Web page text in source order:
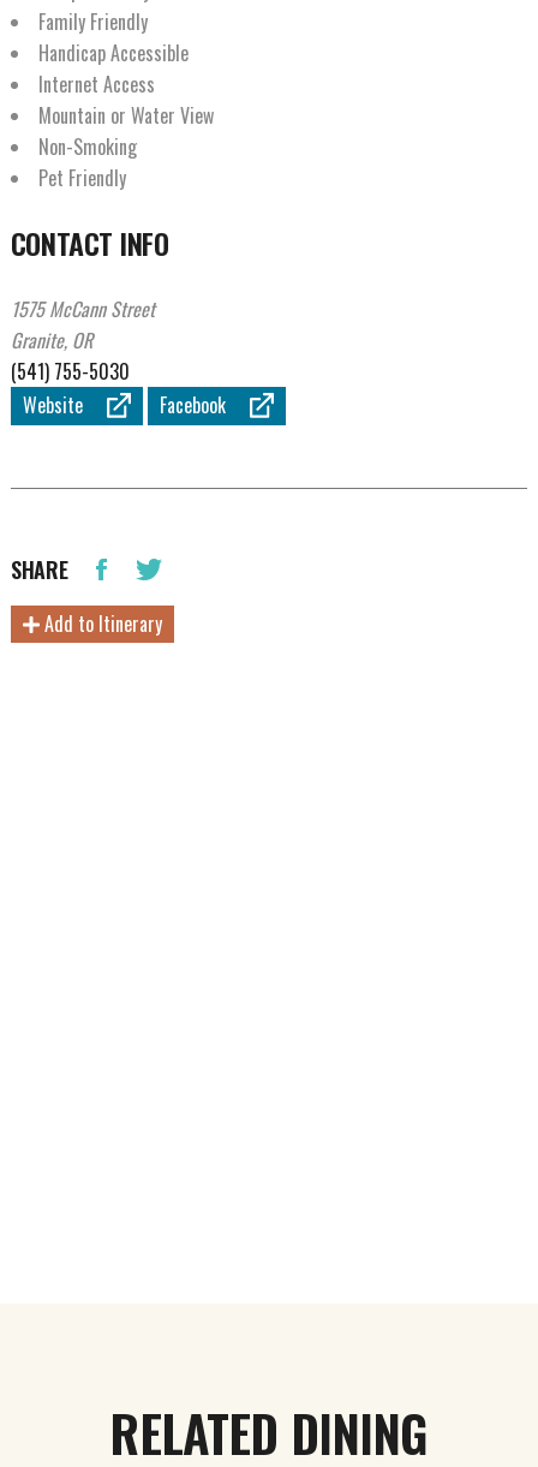
Family Friendly
Handicap Accessible
Internet Access
Mountain or Water View
Non-Smoking
Pet Friendly
CONTACT INFO
1575 McCann Street
Granite, OR
(541) 755-5030
Website
Facebook
SHARE
Add to Itinerary
RELATED DINING